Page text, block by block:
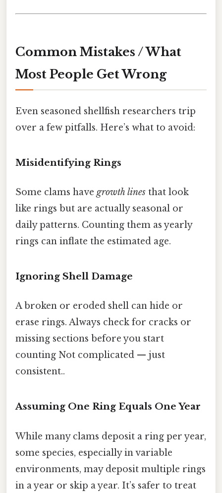
Common Mistakes / What
Most People Get Wrong
Even seasoned shellfish researchers trip
over a few pitfalls. Here’s what to avoid:
Misidentifying Rings
Some clams havegrowth lines that look
like rings but are actually seasonal or
daily patterns. Counting them as yearly
rings can inflate the estimated age.
Ignoring Shell Damage
A broken or eroded shell can hide or
erase rings. Always check for cracks or
missing sections before you start
counting Not complicated — just
consistent..
Assuming One Ring Equals One Year
While many clams deposit a ring per year,
some species, especially in variable
environments, may deposit multiple rings
in a year or skip a year. It’s safer to treat